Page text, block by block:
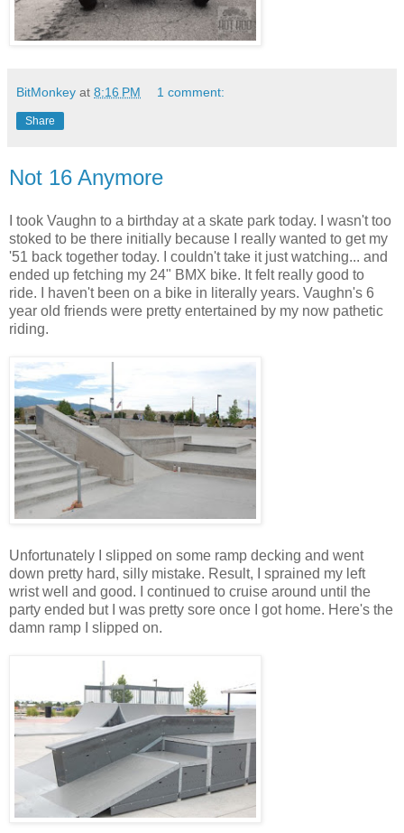
BitMonkey at 8:16 PM 1 comment:
Share
Not 16 Anymore
I took Vaughn to a birthday at a skate park today. I wasn't too
stoked to be there initially because I really wanted to get my
'51 back together today. I couldn't take it just watching... and
ended up fetching my 24" BMX bike. It felt really good to
ride. I haven't been on a bike in literally years. Vaughn's 6
year old friends were pretty entertained by my now pathetic
riding.
Unfortunately I slipped on some ramp decking and went
down pretty hard, silly mistake. Result, I sprained my left
wrist well and good. I continued to cruise around until the
party ended but I was pretty sore once I got home. Here's the
damn ramp I slipped on.